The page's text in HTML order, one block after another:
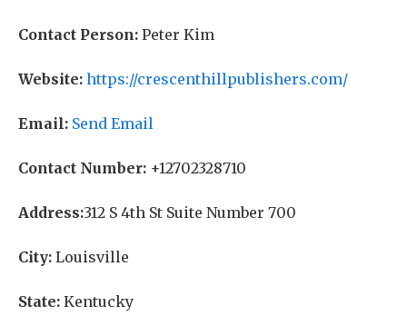
Contact Person: Peter Kim
Website: https://crescenthillpublishers.com/
Email: Send Email
Contact Number: +12702328710
Address:312 S 4th St Suite Number 700
City: Louisville
State: Kentucky